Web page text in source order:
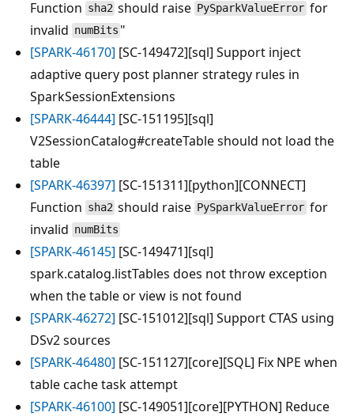
Function sha2 should raise PySparkValueError for
invalid numBits "
[SPARK-46170] [SC-149472][sql] Support inject
adaptive query post planner strategy rules in
SparkSessionExtensions
[SPARK-46444] [SC-151195][sql]
V2SessionCatalog#createTable should not load the
table
[SPARK-46397] [SC-151311][python][CONNECT]
Function sha2 should raise PySparkValueError for
invalid numBits
[SPARK-46145] [SC-149471][sql]
spark.catalog.listTables does not throw exception
when the table or view is not found
[SPARK-46272] [SC-151012][sql] Support CTAS using
DSv2 sources
[SPARK-46480] [SC-151127][core][SQL] Fix NPE when
table cache task attempt
[SPARK-46100] [SC-149051][core][PYTHON] Reduce